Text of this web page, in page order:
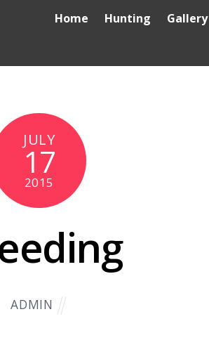
Home Hunting Gallery
JULY
17
2015
ADMIN